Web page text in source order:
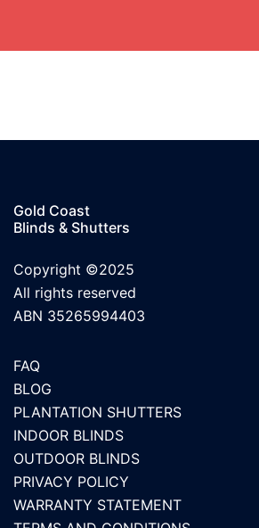
Gold Coast
Blinds & Shutters
Copyright ©2025
All rights reserved
ABN 35265994403
FAQ
BLOG
PLANTATION SHUTTERS
INDOOR BLINDS
OUTDOOR BLINDS
PRIVACY POLICY
WARRANTY STATEMENT